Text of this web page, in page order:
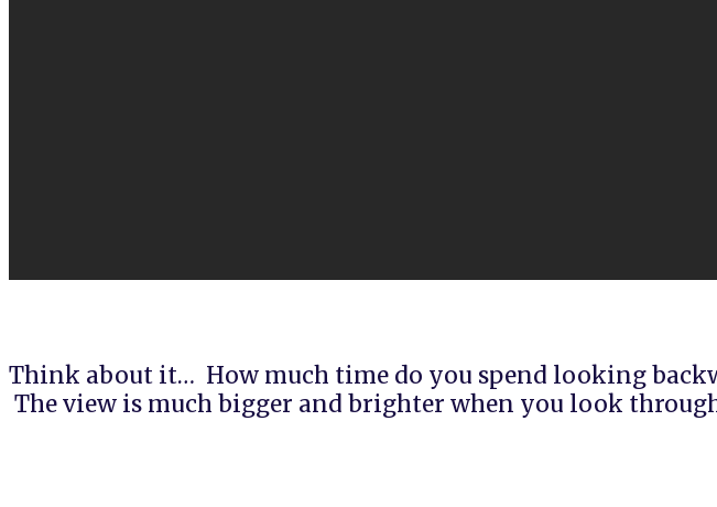
Think about it… How much time do you spend looking
The view is much bigger and brighter when you look